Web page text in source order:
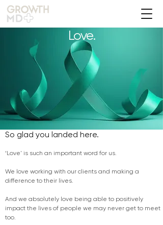
Love.
So glad you landed here.
‘Love' is such an important word for us.
We love working with our clients and making a
difference to their lives.
And we absolutely love being able to positively
impact the lives of people we may never get to meet
too.